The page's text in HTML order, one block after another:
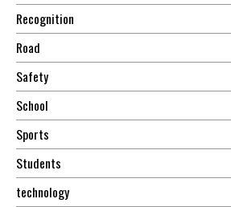
Recognition
Road
Safety
School
Sports
Students
technology